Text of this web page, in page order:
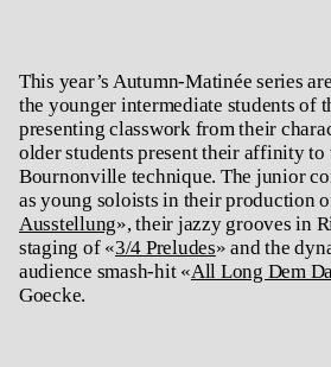
This year’s Autumn-Matinée series
the younger intermediate students of
presenting classwork from their
older students present their affinity to
Bournonville technique. The junior
as young soloists in their production
Ausstellung», their jazzy grooves in
staging of «3/4 Preludes» and the
audience smash-hit «All Long Dem
Goecke.